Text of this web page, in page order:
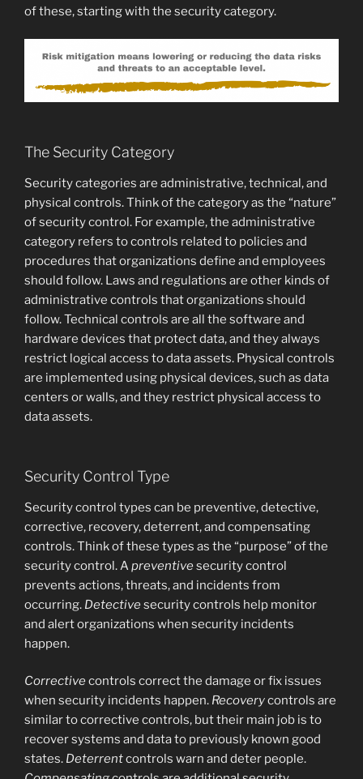
of these, starting with the security category.
The Security Category
Security categories are administrative, technical, and
physical controls. Think of the category as the “nature”
of security control. For example, the administrative
category refers to controls related to policies and
procedures that organizations define and employees
should follow. Laws and regulations are other kinds of
administrative controls that organizations should
follow. Technical controls are all the software and
hardware devices that protect data, and they always
restrict logical access to data assets. Physical controls
are implemented using physical devices, such as data
centers or walls, and they restrict physical access to
data assets.
Security Control Type
Security control types can be preventive, detective,
corrective, recovery, deterrent, and compensating
controls. Think of these types as the “purpose” of the
security control. Apreventivesecurity control
prevents actions, threats, and incidents from
occurring. Detectivesecurity controls help monitor
and alert organizations when security incidents
happen.
Correctivecontrols correct the damage or fix issues
when security incidents happen. Recoverycontrols are
similar to corrective controls, but their main job is to
recover systems and data to previously known good
states. Deterrentcontrols warn and deter people.